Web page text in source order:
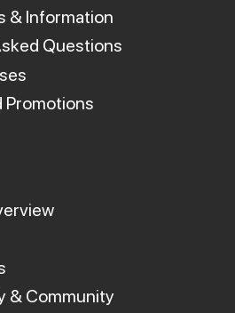
& Information
Questions
Promotions
& Community